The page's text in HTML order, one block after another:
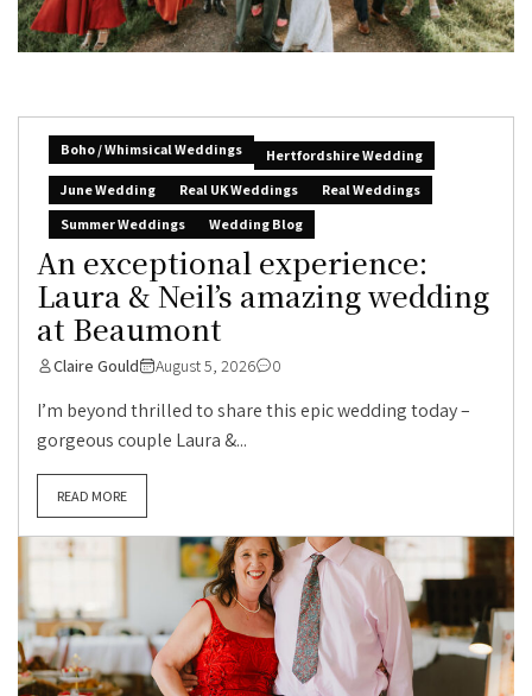
Boho / Whimsical Weddings
Hertfordshire Wedding
June Wedding
Real UK Weddings
Real Weddings
Summer Weddings
Wedding Blog
An exceptional experience:
Laura & Neil’s amazing wedding
at Beaumont
Claire Gould August 5, 2026 0
I’m beyond thrilled to share this epic wedding today –
gorgeous couple Laura &...
READ MORE